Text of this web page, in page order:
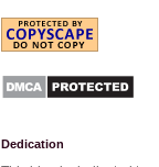
Dedication